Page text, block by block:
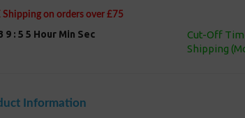
Shipping on orders over £75
9 : 5 5 Hour Min Sec
Cut-Off
Shipping
Information